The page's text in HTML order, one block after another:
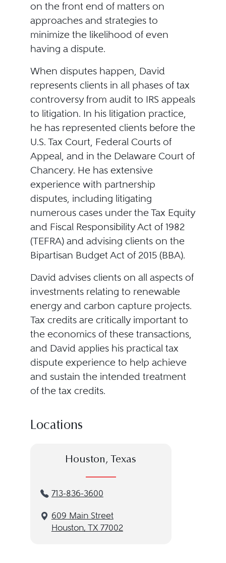
on the front end of matters on
approaches and strategies to
minimize the likelihood of even
having a dispute.
When disputes happen, David
represents clients in all phases of tax
controversy from audit to IRS appeals
to litigation. In his litigation practice,
he has represented clients before the
U.S. Tax Court, Federal Courts of
Appeal, and in the Delaware Court of
Chancery. He has extensive
experience with partnership
disputes, including litigating
numerous cases under the Tax Equity
and Fiscal Responsibility Act of 1982
(TEFRA) and advising clients on the
Bipartisan Budget Act of 2015 (BBA).
David advises clients on all aspects of
investments relating to renewable
energy and carbon capture projects.
Tax credits are critically important to
the economics of these transactions,
and David applies his practical tax
dispute experience to help achieve
and sustain the intended treatment
of the tax credits.
Locations
Houston, Texas
713-836-3600
609 Main Street
Houston, TX 77002